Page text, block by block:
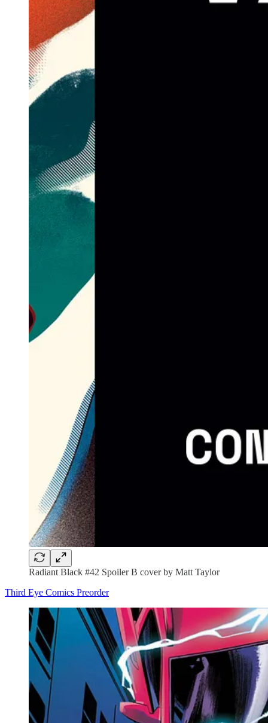
Radiant Black #42 Spoiler B cover by Matt Taylor
Third Eye Comics Preorder